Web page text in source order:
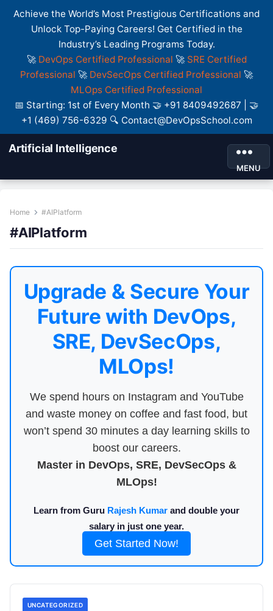
Achieve the World’s Most Prestigious Certifications and
Unlock Top-Paying Careers! Get Certified in the
Industry’s Leading Programs Today.
🚀 DevOps Certified Professional 🚀 SRE Certified
Professional 🚀 DevSecOps Certified Professional 🚀
MLOps Certified Professional
📅 Starting: 1st of Every Month 🤝 +91 8409492687 | 🤝
+1 (469) 756-6329 🔍 Contact@DevOpsSchool.com
Artificial Intelligence
MENU
Home #AIPlatform
#AIPlatform
Upgrade & Secure Your
Future with DevOps,
SRE, DevSecOps,
MLOps!
We spend hours on Instagram and YouTube
and waste money on coffee and fast food, but
won’t spend 30 minutes a day learning skills to
boost our careers.
Master in DevOps, SRE, DevSecOps &
MLOps!
Learn from Guru Rajesh Kumar and double your
salary in just one year.
Get Started Now!
UNCATEGORIZED